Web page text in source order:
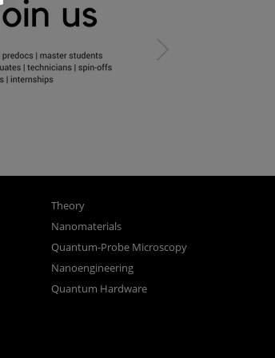
Theory
Nanomaterials
Quantum-Probe Microscopy
Nanoengineering
Quantum Hardware